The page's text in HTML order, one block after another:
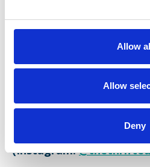
Allow
Allow
Deny
(Instagram: